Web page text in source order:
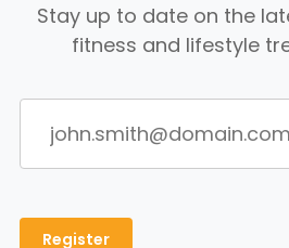
Stay up to date on the
fitness and lifestyle